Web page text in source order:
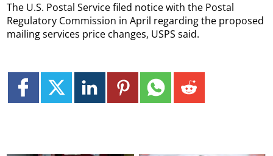
The U.S. Postal Service filed notice with the Postal
Regulatory Commission in April regarding the proposed
mailing services price changes, USPS said.